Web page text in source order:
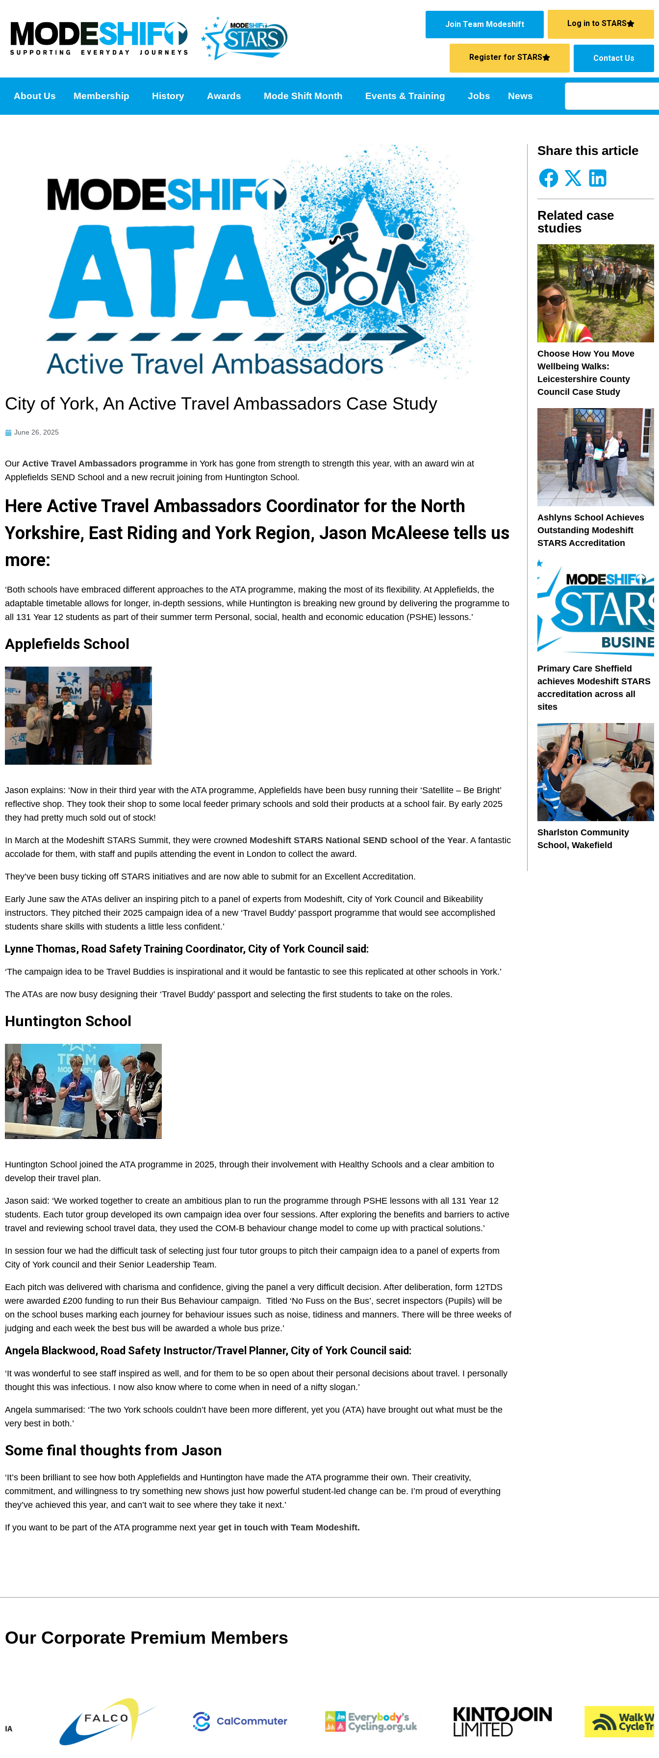
Join Team Modeshift Log in to STARS
Register for STARS Contact Us
About Us Membership History Awards Mode Shift Month Events & Training Jobs News
City of York, An Active Travel Ambassadors Case Study
June 26, 2025
Our Active Travel Ambassadors programme in York has gone from strength to strength this year, with an award win at
Applefields SEND School and a new recruit joining from Huntington School.
Here Active Travel Ambassadors Coordinator for the North
Yorkshire, East Riding and York Region, Jason McAleese tells us
more:
‘Both schools have embraced different approaches to the ATA programme, making the most of its flexibility. At Applefields, the
adaptable timetable allows for longer, in-depth sessions, while Huntington is breaking new ground by delivering the programme to
all 131 Year 12 students as part of their summer term Personal, social, health and economic education (PSHE) lessons.’
Applefields School
Jason explains: ‘Now in their third year with the ATA programme, Applefields have been busy running their ‘Satellite – Be Bright’
reflective shop. They took their shop to some local feeder primary schools and sold their products at a school fair. By early 2025
they had pretty much sold out of stock!
In March at the Modeshift STARS Summit, they were crowned Modeshift STARS National SEND school of the Year. A fantastic
accolade for them, with staff and pupils attending the event in London to collect the award.
They’ve been busy ticking off STARS initiatives and are now able to submit for an Excellent Accreditation.
Early June saw the ATAs deliver an inspiring pitch to a panel of experts from Modeshift, City of York Council and Bikeability
instructors. They pitched their 2025 campaign idea of a new ‘Travel Buddy’ passport programme that would see accomplished
students share skills with students a little less confident.’
Lynne Thomas, Road Safety Training Coordinator, City of York Council said:
‘The campaign idea to be Travel Buddies is inspirational and it would be fantastic to see this replicated at other schools in York.’
The ATAs are now busy designing their ‘Travel Buddy’ passport and selecting the first students to take on the roles.
Huntington School
Huntington School joined the ATA programme in 2025, through their involvement with Healthy Schools and a clear ambition to
develop their travel plan.
Jason said: ‘We worked together to create an ambitious plan to run the programme through PSHE lessons with all 131 Year 12
students. Each tutor group developed its own campaign idea over four sessions. After exploring the benefits and barriers to active
travel and reviewing school travel data, they used the COM-B behaviour change model to come up with practical solutions.’
In session four we had the difficult task of selecting just four tutor groups to pitch their campaign idea to a panel of experts from
City of York council and their Senior Leadership Team.
Each pitch was delivered with charisma and confidence, giving the panel a very difficult decision. After deliberation, form 12TDS
were awarded £200 funding to run their Bus Behaviour campaign. Titled ‘No Fuss on the Bus’, secret inspectors (Pupils) will be
on the school buses marking each journey for behaviour issues such as noise, tidiness and manners. There will be three weeks of
judging and each week the best bus will be awarded a whole bus prize.’
Angela Blackwood, Road Safety Instructor/Travel Planner, City of York Council said:
‘It was wonderful to see staff inspired as well, and for them to be so open about their personal decisions about travel. I personally
thought this was infectious. I now also know where to come when in need of a nifty slogan.’
Angela summarised: ‘The two York schools couldn’t have been more different, yet you (ATA) have brought out what must be the
very best in both.’
Some final thoughts from Jason
‘It’s been brilliant to see how both Applefields and Huntington have made the ATA programme their own. Their creativity,
commitment, and willingness to try something new shows just how powerful student-led change can be. I’m proud of everything
they’ve achieved this year, and can’t wait to see where they take it next.’
If you want to be part of the ATA programme next year get in touch with Team Modeshift.
Share this article
Related case
studies
Choose How You Move
Wellbeing Walks:
Leicestershire County
Council Case Study
Ashlyns School Achieves
Outstanding Modeshift
STARS Accreditation
Primary Care Sheffield
achieves Modeshift STARS
accreditation across all
sites
Sharlston Community
School, Wakefield
Our Corporate Premium Members